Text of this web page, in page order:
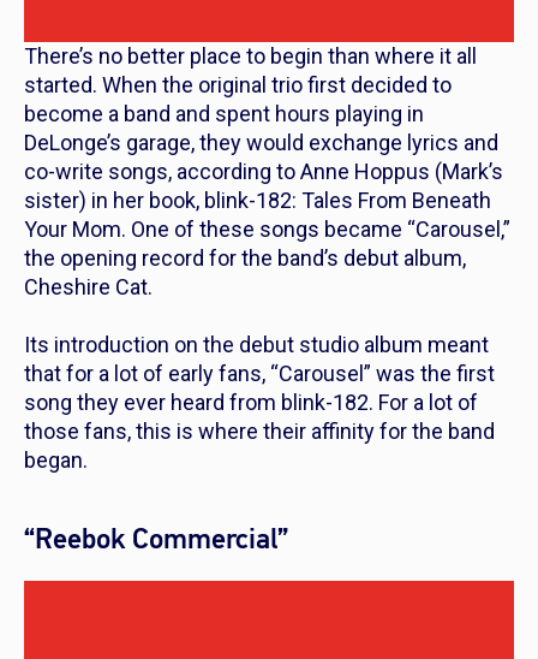
There’s no better place to begin than where it all
started. When the original trio first decided to
become a band and spent hours playing in
DeLonge’s garage, they would exchange lyrics and
co-write songs, according to Anne Hoppus (Mark’s
sister) in her book, blink-182: Tales From Beneath
Your Mom. One of these songs became “Carousel,”
the opening record for the band’s debut album,
Cheshire Cat.
Its introduction on the debut studio album meant
that for a lot of early fans, “Carousel” was the first
song they ever heard from blink-182. For a lot of
those fans, this is where their affinity for the band
began.
“Reebok Commercial”